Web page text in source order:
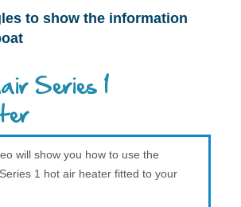
to show the information
Series 1
will show you how to use the
1 hot air heater fitted to your